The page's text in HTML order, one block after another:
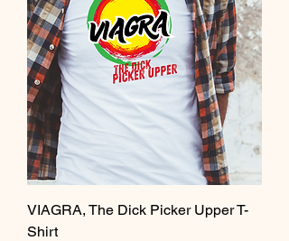
VIAGRA, The Dick Picker Upper T-
Shirt